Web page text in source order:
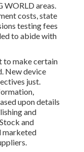
areas.
costs, state
testing fees
to abide with
to make certain
New device
just.
upon details
and
and
marketed